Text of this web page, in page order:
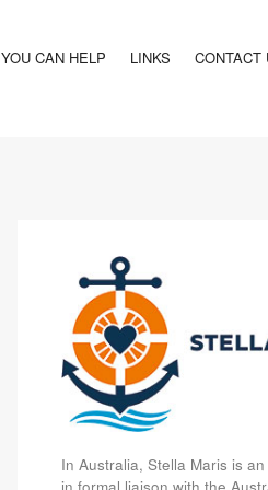
YOU CAN HELP LINKS CONTACT
In Australia, Stella Maris is